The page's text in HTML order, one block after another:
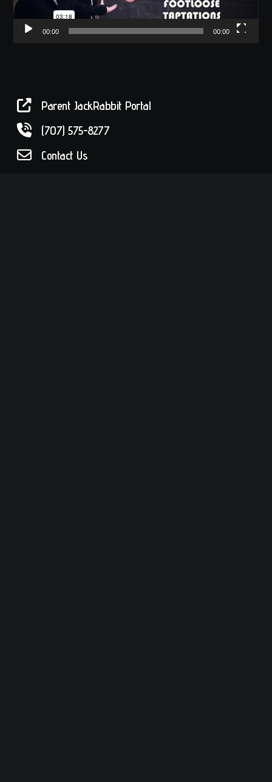
00:00 00:00
Parent JackRabbit Portal
(707) 575-8277
Contact Us